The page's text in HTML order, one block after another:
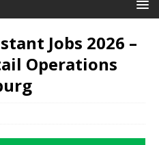
Jobs 2026 –
Operations